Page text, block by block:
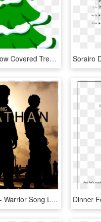
Fir Tree Clipart Snow Covered Tree - Jingle Bells Merry Christmas Song Lyrics, HD Png Download
The Warrior Song - Warrior Song Leviathan Lyrics, HD Png Download